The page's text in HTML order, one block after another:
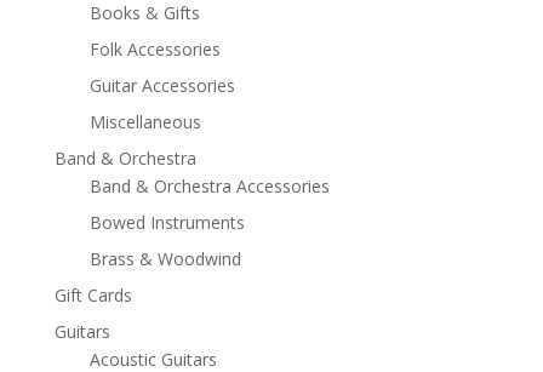
Books & Gifts
Folk Accessories
Guitar Accessories
Miscellaneous
Band & Orchestra
Band & Orchestra Accessories
Bowed Instruments
Brass & Woodwind
Gift Cards
Guitars
Acoustic Guitars